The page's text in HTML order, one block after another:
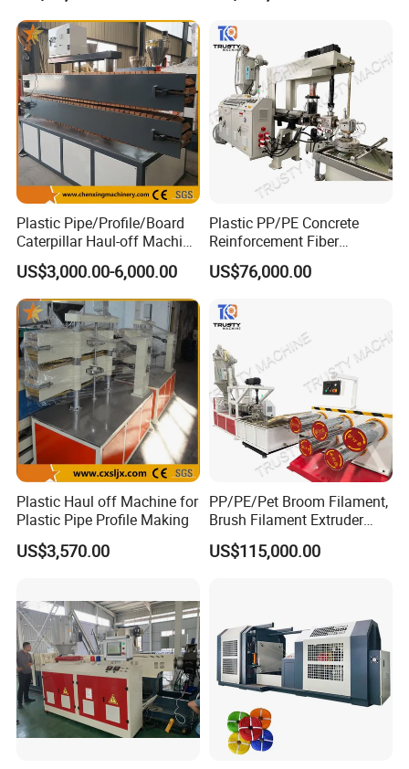
Plastic Pipe/Profile/Board
Caterpillar Haul-off Machine
(DY)
US$3,000.00-6,000.00
Plastic PP/PE Concrete
Reinforcement Fiber
Drawing Monofilament
Extruder Making Machine
US$76,000.00
Plastic Haul off Machine for
Plastic Pipe Profile Making
US$3,570.00
PP/PE/Pet Broom Filament,
Brush Filament Extruder
Machine
US$115,000.00